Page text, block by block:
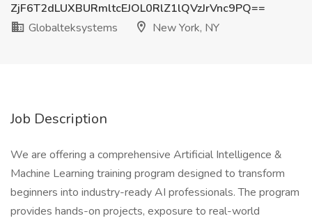
ZjF6T2dLUXBURmltcEJOL0RlZ1lQVzJrVnc9PQ==
Globalteksystems
New York, NY
Job Description
We are offering a comprehensive Artificial Intelligence &
Machine Learning training program designed to transform
beginners into industry-ready AI professionals. The program
provides hands-on projects, exposure to real-world